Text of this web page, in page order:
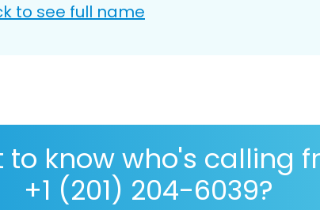
to see full name
to know who's calling
+1 (201) 204-6039?